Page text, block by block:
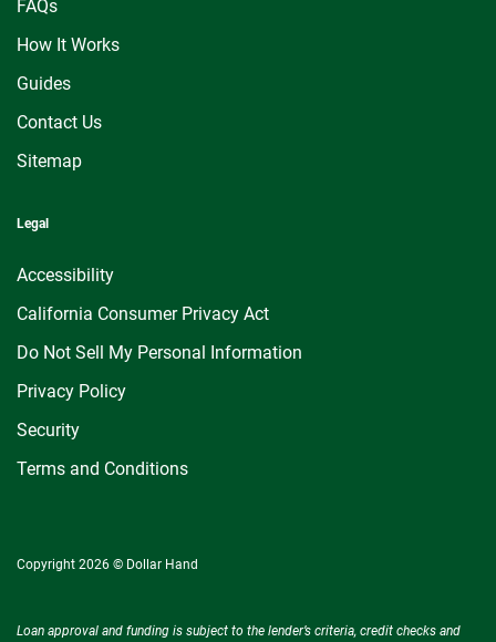
FAQs
How It Works
Guides
Contact Us
Sitemap
Legal
Accessibility
California Consumer Privacy Act
Do Not Sell My Personal Information
Privacy Policy
Security
Terms and Conditions
Copyright 2026 © Dollar Hand
Loan approval and funding is subject to the lender’s criteria, credit checks and